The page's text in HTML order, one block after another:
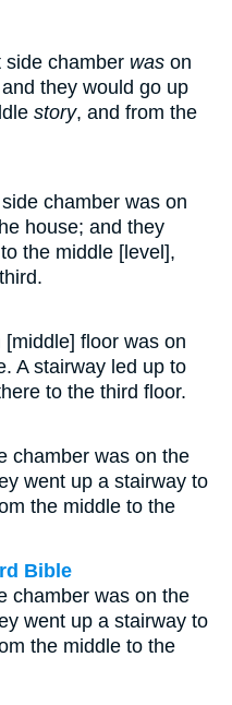
side chamber was on
they would go up
story, and from the
chamber was on
house; and they
the middle [level],
floor was on
A stairway led up to
to the third floor.
chamber was on the
went up a stairway to
the middle to the
Bible
chamber was on the
went up a stairway to
the middle to the